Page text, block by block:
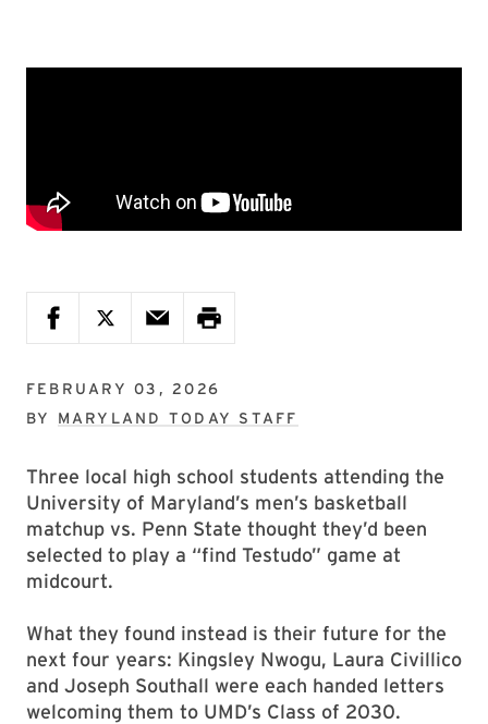
FEBRUARY 03, 2026
BY MARYLAND TODAY STAFF
Three local high school students attending the
University of Maryland’s men’s basketball
matchup vs. Penn State thought they’d been
selected to play a “find Testudo” game at
midcourt.
What they found instead is their future for the
next four years: Kingsley Nwogu, Laura Civillico
and Joseph Southall were each handed letters
welcoming them to UMD’s Class of 2030.